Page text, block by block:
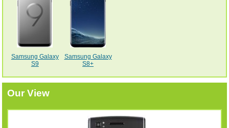
Samsung Galaxy
S9
Samsung Galaxy
S8+
Our View